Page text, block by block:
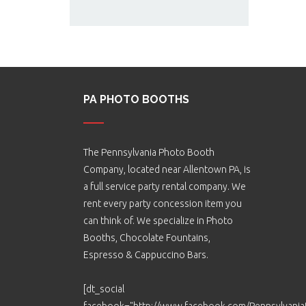
PA PHOTO BOOTHS
The Pennsylvania Photo Booth
Company, located near Allentown PA, is
a full service party rental company. We
rent every party concession item you
can think of. We specialize in Photo
Booths, Chocolate Fountains,
Espresso & Cappuccino Bars.
[dt_social